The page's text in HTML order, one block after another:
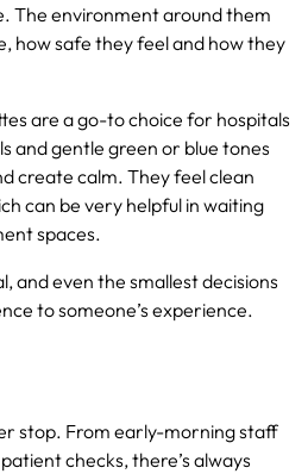
The environment around them
how safe they feel and how they
are a go-to choice for hospitals
and gentle green or blue tones
create calm. They feel clean
can be very helpful in waiting
spaces.
and even the smallest decisions
to someone’s experience.
stop. From early-morning staff
checks, there’s always